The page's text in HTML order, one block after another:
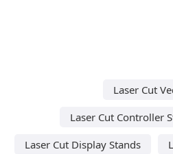
Laser Cut
Laser Cut Controller
Laser Cut Display Stands